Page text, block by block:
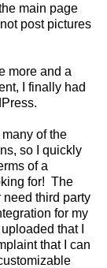
main page
post pictures
more and a
I finally had
of the
so I quickly
of a
for! The
need third party
for my
that I
that I can